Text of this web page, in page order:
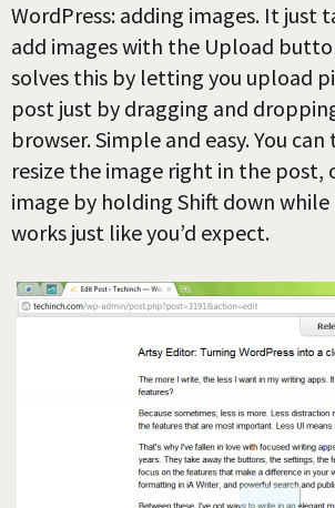
WordPress: adding images. It just
add images with the Upload
solves this by letting you upload
post just by dragging and
browser. Simple and easy. You
resize the image right in the post,
image by holding Shift down while
works just like you’d expect.